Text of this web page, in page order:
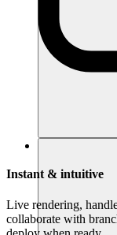
Instant & intuitive
Live rendering,
collaborate with